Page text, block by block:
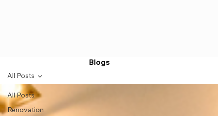
Blogs
All Posts
Renovation
All Posts